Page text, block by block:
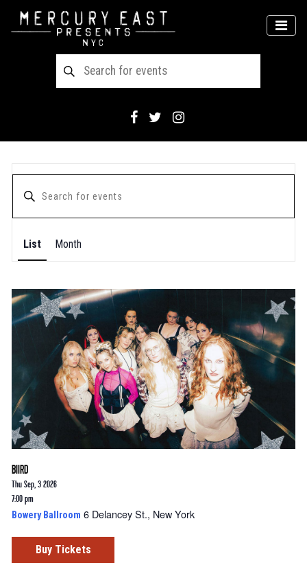
Main Navigation
List Month
BIIRD
Thu Sep, 3 2026
7:00 pm
Bowery Ballroom 6 Delancey St., New York
Buy Tickets